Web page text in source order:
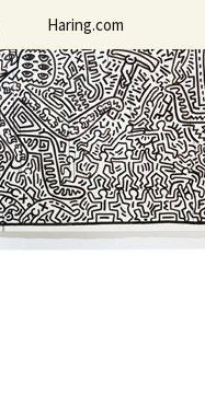
Haring.com